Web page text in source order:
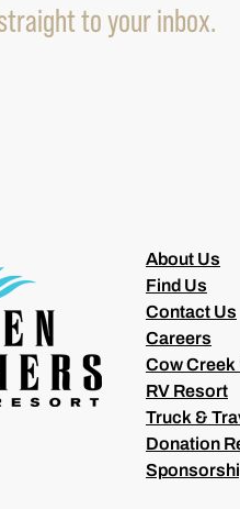
to your inbox.
About Us
Find Us
Contact Us
Careers
Cow Creek
RV Resort
Truck &
Donation